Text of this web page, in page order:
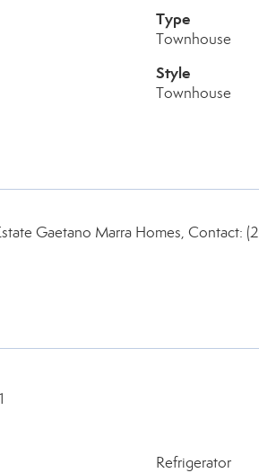
Type
Townhouse
Style
Townhouse
Gaetano Marra Homes, Contact:
Refrigerator